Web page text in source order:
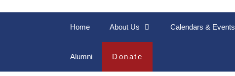
Home About Us Calendars & Events
Alumni Donate